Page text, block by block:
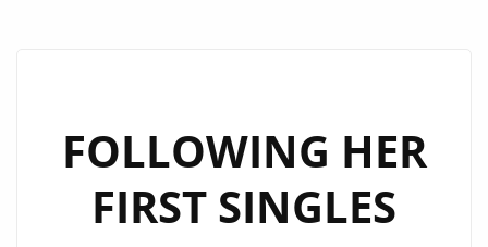
FOLLOWING HER
FIRST SINGLES